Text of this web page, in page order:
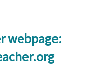
webpage: